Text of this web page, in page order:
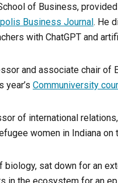
of Business,
Business Journal. He
with ChatGPT and
and associate chair of
year’s Communiversity
of international
women in Indiana
biology, sat down for an